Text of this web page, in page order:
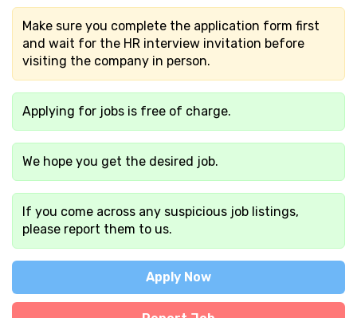
Make sure you complete the application form first
and wait for the HR interview invitation before
visiting the company in person.
Applying for jobs is free of charge.
We hope you get the desired job.
If you come across any suspicious job listings,
please report them to us.
Apply Now